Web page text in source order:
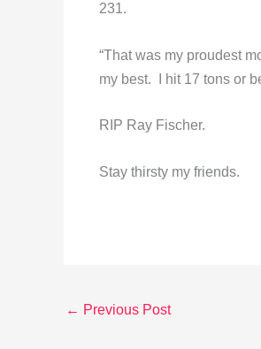
231.
“That was my proudest
my best. I hit 17 tons or
RIP Ray Fischer.
Stay thirsty my friends.
← Previous Post